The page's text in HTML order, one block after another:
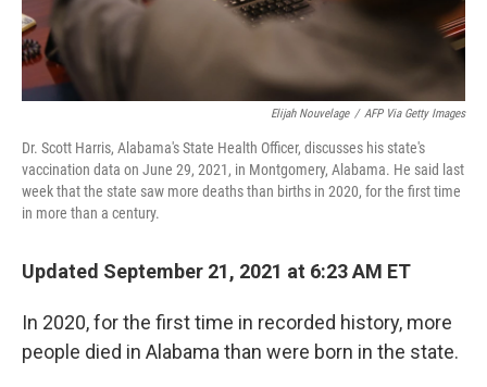
Elijah Nouvelage / AFP Via Getty Images
Dr. Scott Harris, Alabama's State Health Officer, discusses his state's
vaccination data on June 29, 2021, in Montgomery, Alabama. He said last
week that the state saw more deaths than births in 2020, for the first time
in more than a century.
Updated September 21, 2021 at 6:23 AM ET
In 2020, for the first time in recorded history, more
people died in Alabama than were born in the state.